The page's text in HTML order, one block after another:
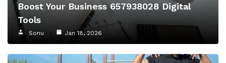
Boost Your Business 657938028 Digital
Tools
Sonu Jan 18, 2026